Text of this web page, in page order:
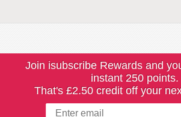
Join isubscribe Rewards and
instant 250 points.
That's £2.50 credit off your